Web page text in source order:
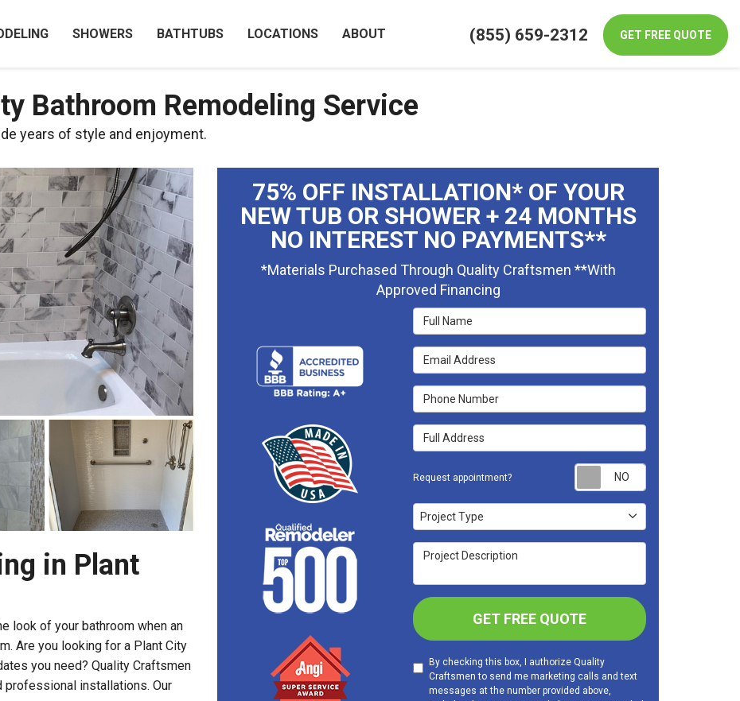
(855) 659-2312 GET FREE QUOTE
SHOWERS BATHTUBS LOCATIONS ABOUT
Bathroom Remodeling Service
years of style and enjoyment.
in Plant
look of your bathroom when an
Are you looking for a Plant City
you need? Quality Craftsmen
professional installations. Our
75% OFF INSTALLATION* OF YOUR
NEW TUB OR SHOWER + 24 MONTHS
NO INTEREST NO PAYMENTS**
*Materials Purchased Through Quality Craftsmen **With
Approved Financing
Full Name
Email Address
Phone Number
Full Address
Request appointment?
Project Type
Project Type
Project Description
GET FREE QUOTE
By checking this box, I authorize Quality
Craftsmen to send me marketing calls and text
messages at the number provided above,